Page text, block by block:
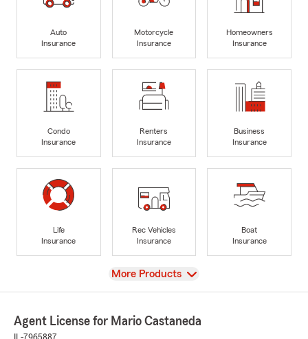
Auto
Insurance
Motorcycle
Insurance
Homeowners
Insurance
Condo
Insurance
Renters
Insurance
Business
Insurance
Life
Insurance
Rec Vehicles
Insurance
Boat
Insurance
View
More Products
Agent License for Mario Castaneda